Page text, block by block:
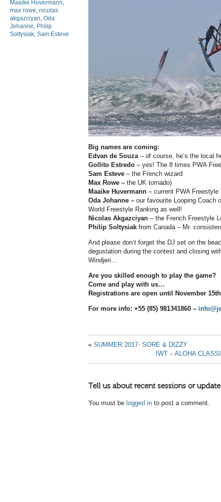
Maaike Huvermann,
max rowe, nicolas
akgazciyan, Oda
Johanne, Philip
Soltysiak, Sam Esteve
Big names are coming:
Edvan de Souza– of course, he’s the local
Gollito Estredo – yes! The 8 times PWA
Sam Esteve – the French wizard
Max Rowe – the UK tornado)
Maaike Huvermann – current PWA Freestyle
Oda Johanne – our favourite Looping Coach
World Freestyle Ranking as well!
Nicolas Akgazciyan – the French Freestyle
Philip Soltysiak from Canada – Mr.
And please don’t forget the DJ set on the
degustation during the contest and closing
Windjeri…
Are you skilled enough to play the game?
Come and play with us…
Registrations are open until November 15th
For more info: +55 (85) 981341860 –
« SUMMER 2017- SORE & DIZZY
IWT – ALOHA
Tell us about recent sessions or
You must be logged in to post a comment.